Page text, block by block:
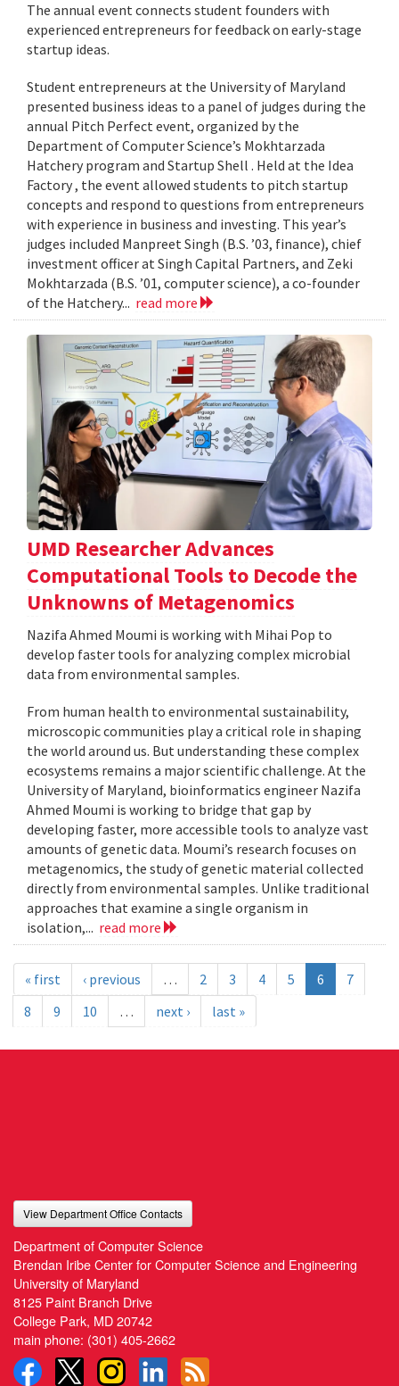
The annual event connects student founders with
experienced entrepreneurs for feedback on early-stage
startup ideas.
Student entrepreneurs at the University of Maryland
presented business ideas to a panel of judges during the
annual Pitch Perfect event, organized by the
Department of Computer Science’s Mokhtarzada
Hatchery program and Startup Shell . Held at the Idea
Factory , the event allowed students to pitch startup
concepts and respond to questions from entrepreneurs
with experience in business and investing. This year’s
judges included Manpreet Singh (B.S. ’03, finance), chief
investment officer at Singh Capital Partners, and Zeki
Mokhtarzada (B.S. ’01, computer science), a co-founder
of the Hatchery... read more
UMD Researcher Advances
Computational Tools to Decode the
Unknowns of Metagenomics
Nazifa Ahmed Moumi is working with Mihai Pop to
develop faster tools for analyzing complex microbial
data from environmental samples.
From human health to environmental sustainability,
microscopic communities play a critical role in shaping
the world around us. But understanding these complex
ecosystems remains a major scientific challenge. At the
University of Maryland, bioinformatics engineer Nazifa
Ahmed Moumi is working to bridge that gap by
developing faster, more accessible tools to analyze vast
amounts of genetic data. Moumi’s research focuses on
metagenomics, the study of genetic material collected
directly from environmental samples. Unlike traditional
approaches that examine a single organism in
isolation,... read more
« first ‹ previous … 2 3 4 5 6
7
8
9 10 … next › last »
View Department Office Contacts
Department of Computer Science
Brendan Iribe Center for Computer Science and Engineering
University of Maryland
8125 Paint Branch Drive
College Park, MD 20742
main phone: (301) 405-2662